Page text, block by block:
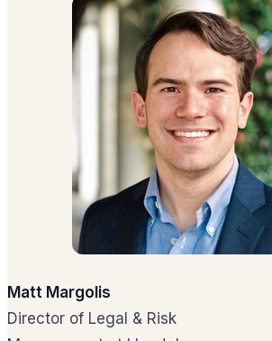
Matt Margolis
Director of Legal & Risk